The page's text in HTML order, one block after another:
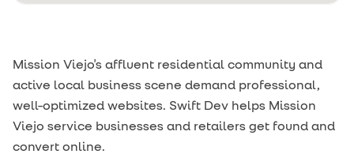
Mission Viejo's affluent residential community and
active local business scene demand professional,
well-optimized websites. Swift Dev helps Mission
Viejo service businesses and retailers get found and
convert online.